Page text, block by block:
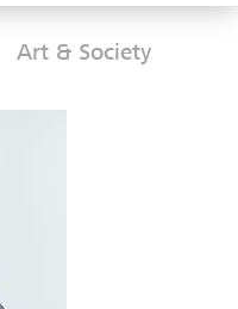
Art & Society